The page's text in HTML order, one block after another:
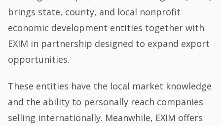
brings state, county, and local nonprofit
economic development entities together with
EXIM in partnership designed to expand export
opportunities.
These entities have the local market knowledge
and the ability to personally reach companies
selling internationally. Meanwhile, EXIM offers